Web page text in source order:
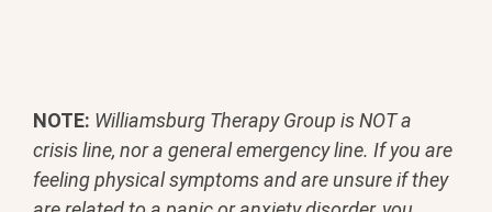
NOTE: Williamsburg Therapy Group is NOT a
crisis line, nor a general emergency line. If you are
feeling physical symptoms and are unsure if they